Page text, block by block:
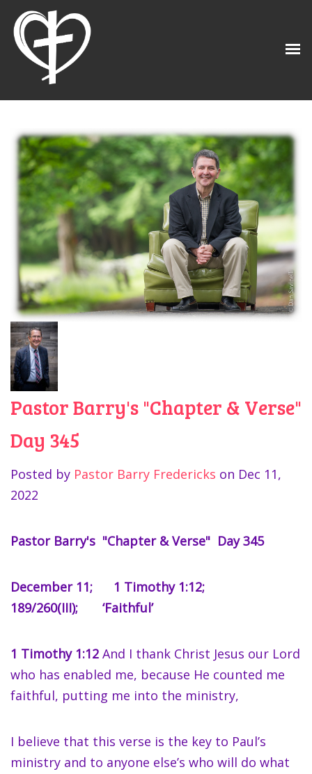
Pastor Barry's "Chapter & Verse"
Day 345
Posted by Pastor Barry Fredericks on Dec 11,
2022
Pastor Barry's "Chapter & Verse" Day 345
December 11; 1 Timothy 1:12;
189/260(III); ‘Faithful’
1 Timothy 1:12 And I thank Christ Jesus our Lord
who has enabled me, because He counted me
faithful, putting me into the ministry,
I believe that this verse is the key to Paul’s
ministry and to anyone else’s who will do what